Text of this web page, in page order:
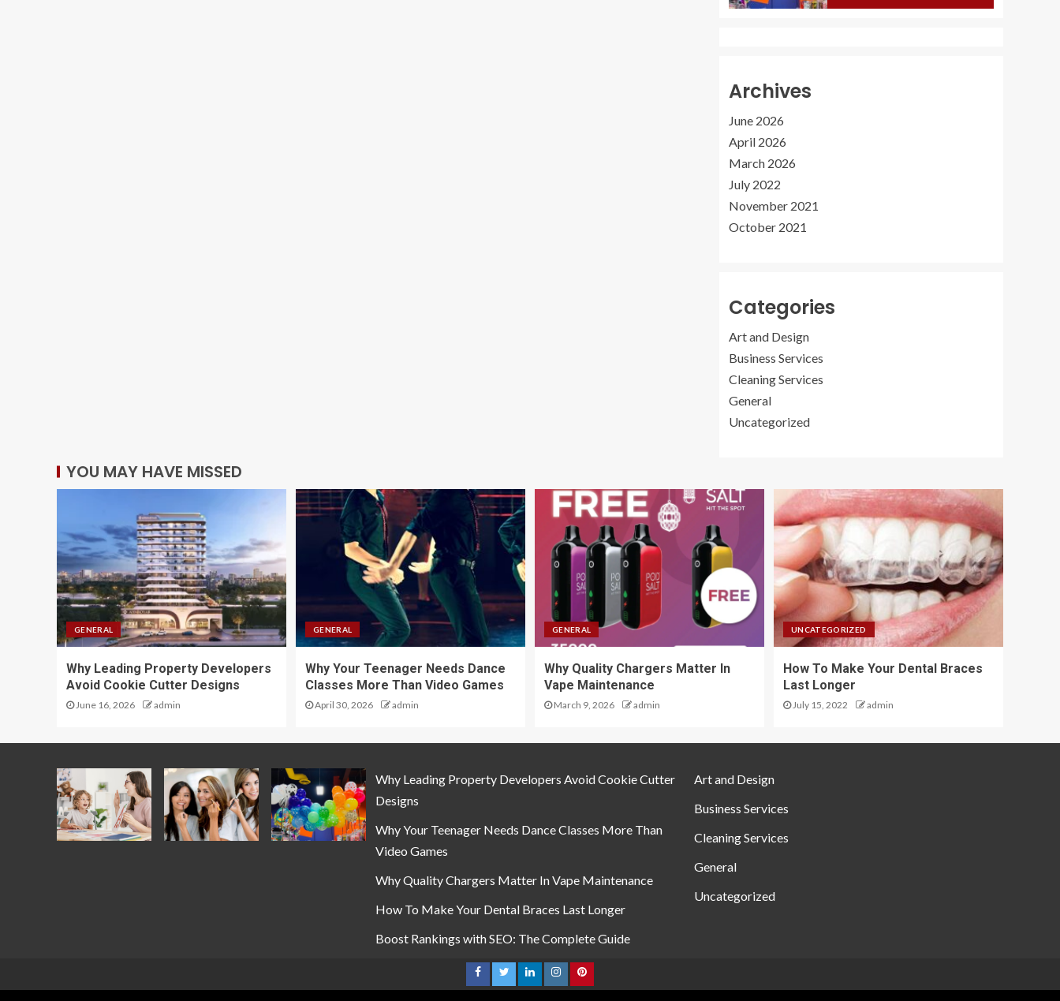
Archives
June 2026
April 2026
March 2026
July 2022
November 2021
October 2021
Categories
Art and Design
Business Services
Cleaning Services
General
Uncategorized
YOU MAY HAVE MISSED
GENERAL
Why Leading Property Developers
Avoid Cookie Cutter Designs
June 16, 2026 admin
GENERAL
Why Your Teenager Needs Dance
Classes More Than Video Games
April 30, 2026 admin
GENERAL
Why Quality Chargers Matter In
Vape Maintenance
March 9, 2026 admin
UNCATEGORIZED
How To Make Your Dental Braces
Last Longer
July 15, 2022 admin
Why Leading Property Developers Avoid Cookie Cutter
Designs
Why Your Teenager Needs Dance Classes More Than
Video Games
Why Quality Chargers Matter In Vape Maintenance
How To Make Your Dental Braces Last Longer
Boost Rankings with SEO: The Complete Guide
Art and Design
Business Services
Cleaning Services
General
Uncategorized